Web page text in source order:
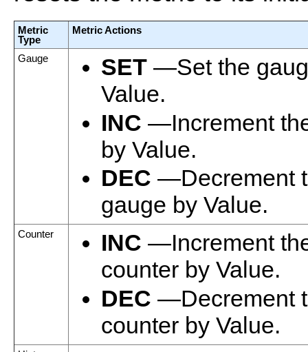
Metric
Type
Metric Actions
Gauge SET —Set the
Value.
INC —Increment
by Value.
DEC —Decrement
gauge by Value.
Counter INC —Increment
counter by Value.
DEC —Decrement
counter by Value.